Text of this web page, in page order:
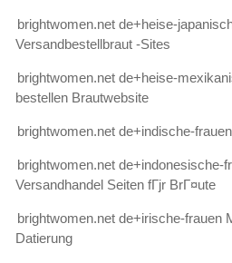
brightwomen.net de+heise-
Versandbestellbraut -Sites
brightwomen.net de+heise-
bestellen Brautwebsite
brightwomen.net de+indische-
brightwomen.net de+indonesische-
Versandhandel Seiten fГјr BrГ¤ute
brightwomen.net de+irische-frauen
Datierung